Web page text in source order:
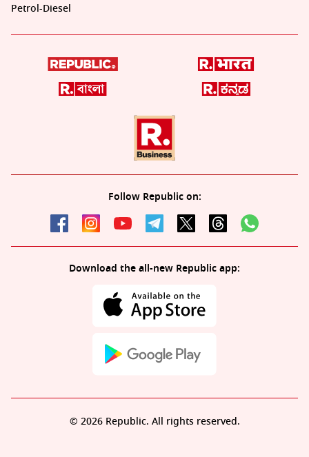
Petrol-Diesel
Follow Republic on:
Download the all-new Republic app:
© 2026 Republic. All rights reserved.